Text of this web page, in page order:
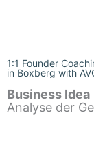
1:1 Founder
in Boxberg with
Business Idea
Analyse der